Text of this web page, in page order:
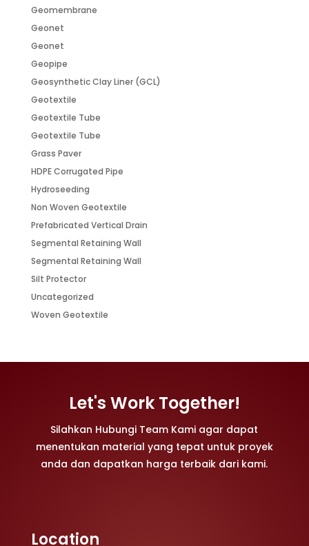
Geomembrane
Geonet
Geonet
Geopipe
Geosynthetic Clay Liner (GCL)
Geotextile
Geotextile Tube
Geotextile Tube
Grass Paver
HDPE Corrugated Pipe
Hydroseeding
Non Woven Geotextile
Prefabricated Vertical Drain
Segmental Retaining Wall
Segmental Retaining Wall
Silt Protector
Uncategorized
Woven Geotextile
Let's Work Together!
Silahkan Hubungi Team Kami agar dapat
menentukan material yang tepat untuk proyek
anda dan dapatkan harga terbaik dari kami.
Location